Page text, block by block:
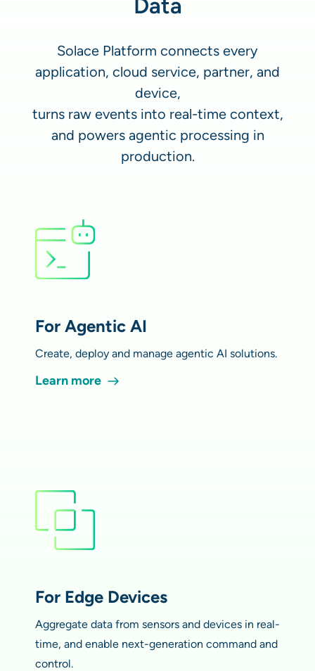
Solace Platform connects every
application, cloud service, partner, and
device,
turns raw events into real-time context,
and powers agentic processing in
production.
For Agentic AI
Create, deploy and manage agentic AI solutions.
Learn more
For Edge Devices
Aggregate data from sensors and devices in real-
time, and enable next-generation command and
control.